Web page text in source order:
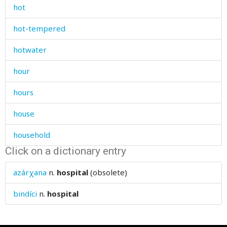
hot
hot-tempered
hotwater
hour
hours
house
household
how
howl
hubbub
Click on a dictionary entry
azárχana n. hospital (obsolete)
bindíci n. hospital